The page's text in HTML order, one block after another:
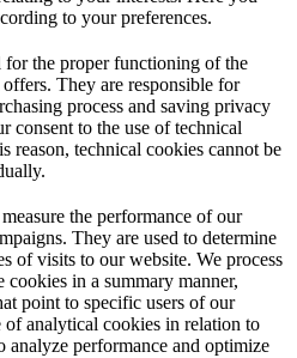
to your preferences.
for the proper functioning of the
They are responsible for
process and saving privacy
consent to the use of technical
reason, technical cookies cannot be
the performance of our
They are used to determine
of visits to our website. We process
cookies in a summary manner,
point to specific users of our
analytical cookies in relation to
performance and optimize